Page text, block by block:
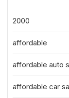
2000
affordable
affordable auto
affordable car